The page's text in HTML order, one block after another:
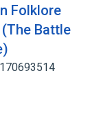
Folklore
Battle